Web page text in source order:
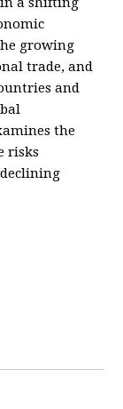
growing
trade, and
and
the
risks